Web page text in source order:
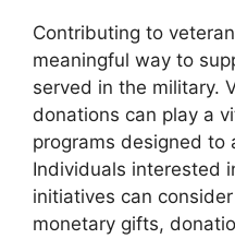
Contributing to
meaningful way to
served in the military.
donations can play a
programs designed to
Individuals interested
initiatives can
monetary gifts,